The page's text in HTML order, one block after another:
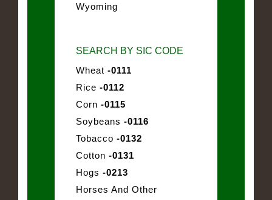
Wyoming
SEARCH BY SIC CODE
Wheat -0111
Rice -0112
Corn -0115
Soybeans -0116
Tobacco -0132
Cotton -0131
Hogs -0213
Horses And Other